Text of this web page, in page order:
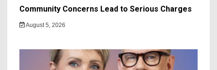
Community Concerns Lead to Serious Charges
August 5, 2026